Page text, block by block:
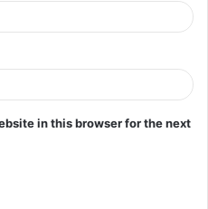
in this browser for the next